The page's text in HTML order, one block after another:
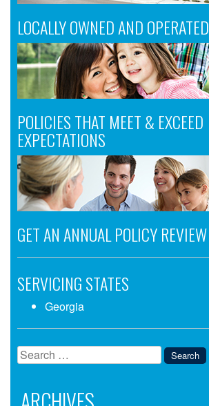
LOCALLY OWNED AND OPERATED
POLICIES THAT MEET & EXCEED
EXPECTATIONS
GET AN ANNUAL POLICY REVIEW
SERVICING STATES
Georgia
Search
for: